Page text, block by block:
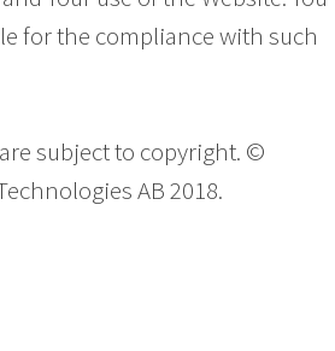
for the compliance with such
subject to copyright. ©
AB 2018.